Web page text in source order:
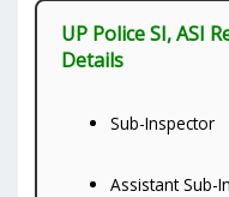
UP Police SI, ASI
Details
Sub-Inspector
Assistant Sub-